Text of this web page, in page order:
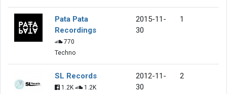
Pata Pata
Recordings
770
Techno
2015-11-
30
1
SL Records
1.2K
1.2K
2012-11-
30
2